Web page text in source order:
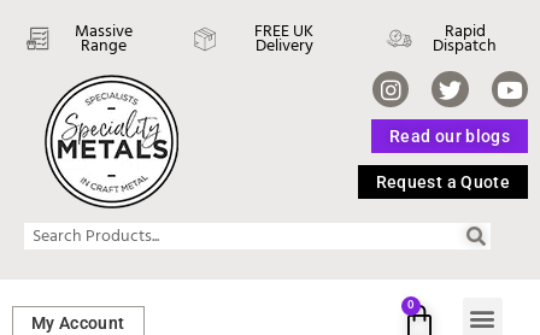
Massive
Range
FREE UK
Delivery
Rapid
Dispatch
Read our blogs
Request a Quote
My Account
0